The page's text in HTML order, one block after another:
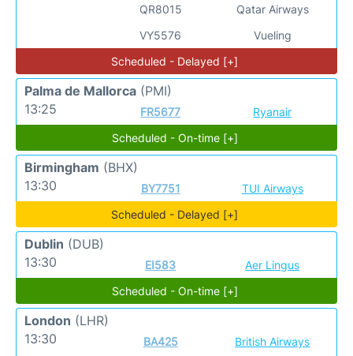
QR8015
VY5576
Qatar Airways
Vueling
Scheduled - Delayed [+]
Palma de Mallorca (PMI)
13:25
FR5677
Ryanair
Scheduled - On-time [+]
Birmingham (BHX)
13:30
BY7751
TUI Airways
Scheduled - Delayed [+]
Dublin (DUB)
13:30
EI583
Aer Lingus
Scheduled - On-time [+]
London (LHR)
13:30
BA425
British Airways